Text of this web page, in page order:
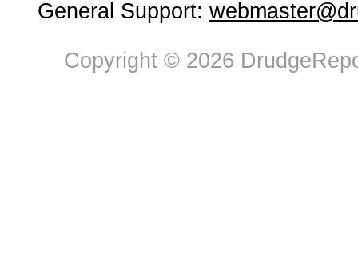
General Support:
Copyright © 2026